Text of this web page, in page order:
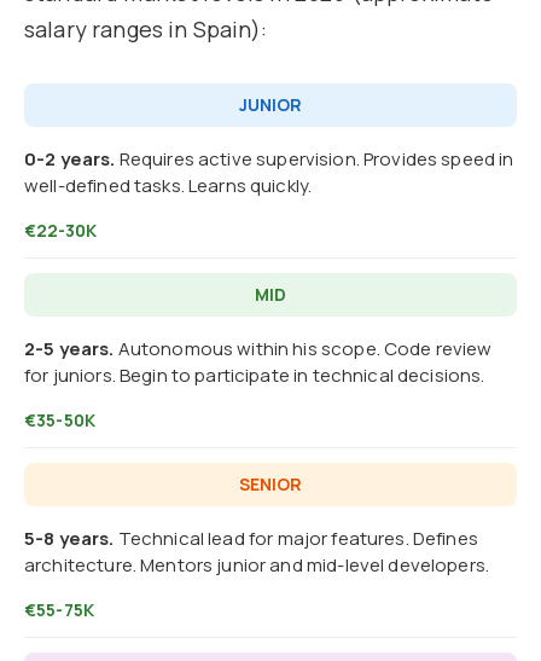
salary ranges in Spain):
JUNIOR
0-2 years. Requires active supervision. Provides speed in
well-defined tasks. Learns quickly.
€22-30K
MID
2-5 years. Autonomous within his scope. Code review
for juniors. Begin to participate in technical decisions.
€35-50K
SENIOR
5-8 years. Technical lead for major features. Defines
architecture. Mentors junior and mid-level developers.
€55-75K